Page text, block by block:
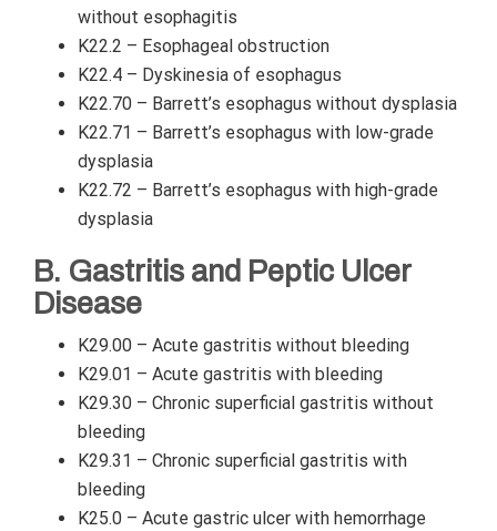
without esophagitis
K22.2 – Esophageal obstruction
K22.4 – Dyskinesia of esophagus
K22.70 – Barrett’s esophagus without dysplasia
K22.71 – Barrett’s esophagus with low-grade
dysplasia
K22.72 – Barrett’s esophagus with high-grade
dysplasia
B. Gastritis and Peptic Ulcer
Disease
K29.00 – Acute gastritis without bleeding
K29.01 – Acute gastritis with bleeding
K29.30 – Chronic superficial gastritis without
bleeding
K29.31 – Chronic superficial gastritis with
bleeding
K25.0 – Acute gastric ulcer with hemorrhage